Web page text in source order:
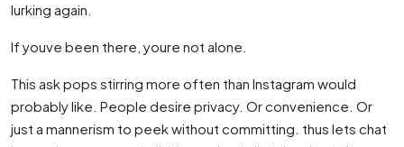
lurking again.
If youve been there, youre not alone.
This ask pops stirring more often than Instagram would
probably like. People desire privacy. Or convenience. Or
just a mannerism to peek without committing. thus lets chat